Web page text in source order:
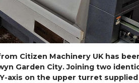
Citizen Machinery UK has
Garden City. Joining two
axis on the upper turret